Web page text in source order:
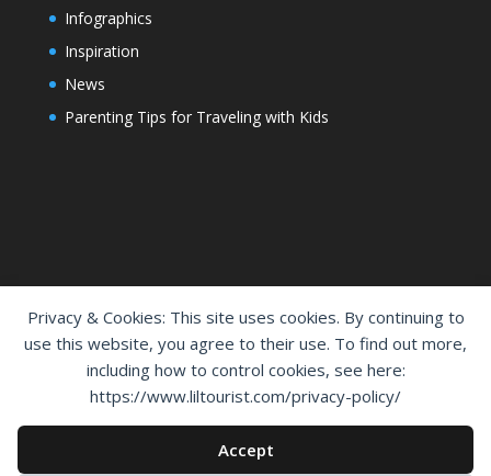
Privacy & Cookies: This site uses cookies. By continuing to
use this website, you agree to their use. To find out more,
including how to control cookies, see here:
https://www.liltourist.com/privacy-policy/
Accept
Infographics
Inspiration
News
Parenting Tips for Traveling with Kids
Home Shop Cart
Contact Us